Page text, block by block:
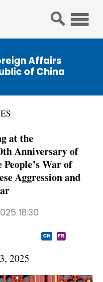
Affairs
of China
at the
Anniversary of
War of
Aggression and
18:30
CN FR
2025